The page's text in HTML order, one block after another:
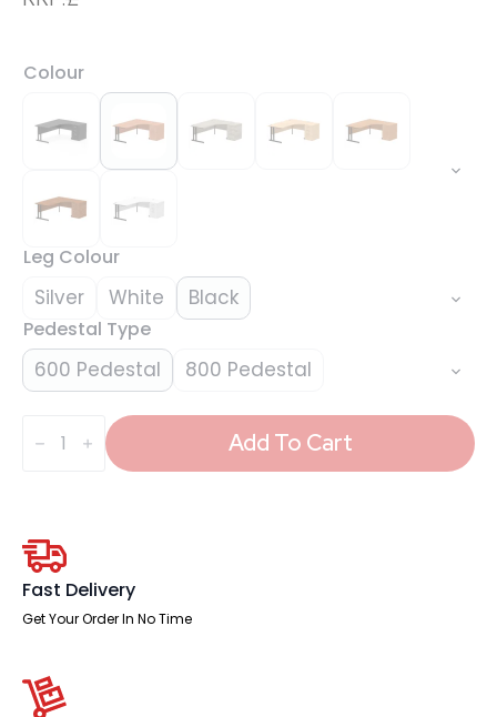
Colour
Leg Colour
Silver White Black
Pedestal Type
600 Pedestal 800 Pedestal
1800mm
Cantilever
quantity
Add To Cart
Fast Delivery
Get Your Order In No Time